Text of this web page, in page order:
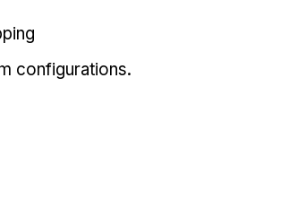
configurations.